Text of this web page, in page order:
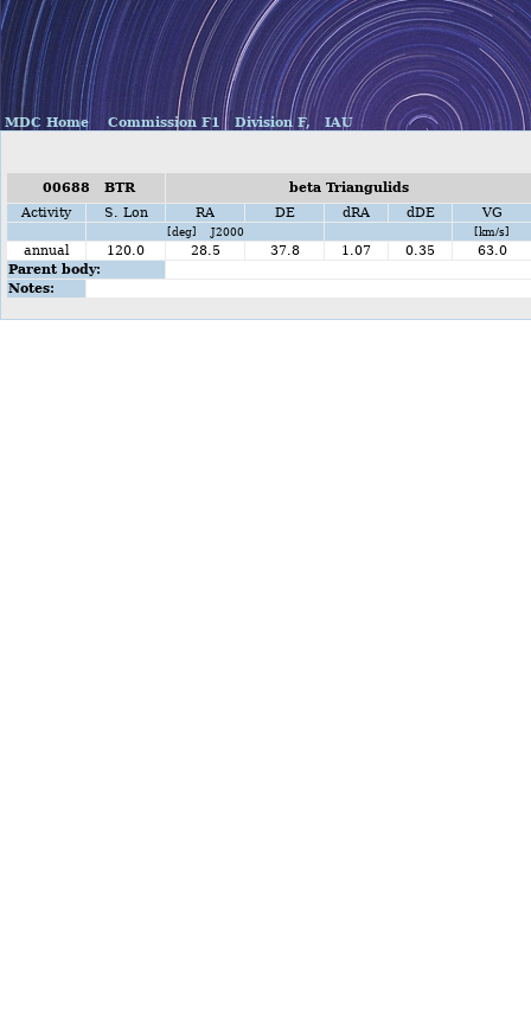
MDC Home Commission F1 Division F, IAU
00688 BTR
beta Triangulids
Activity
S. Lon RA DE dRA dDE VG
[deg] J2000 [km/s]
annual 120.0 28.5 37.8 1.07 0.35
63.0
Parent body:
Notes: